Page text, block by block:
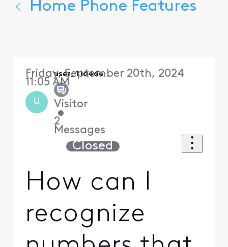
Home Phone Features
U
user_11d4de
Visitor
•
2
Messages
Friday, September 20th, 2024
11:05 AM
Closed
How can I
recognize